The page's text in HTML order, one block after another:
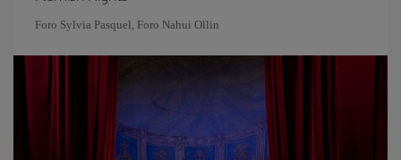
Foro Sylvia Pasquel, Foro Nahui Ollin